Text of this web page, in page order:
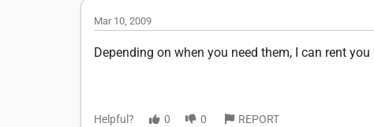
Mar 10, 2009
Depending on when you need them, I can rent
Helpful? 0 0 REPORT